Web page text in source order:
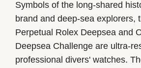
Symbols of the long-shared
brand and deep-sea explorers,
Perpetual Rolex Deepsea and
Deepsea Challenge are ultra-
professional divers' watches.